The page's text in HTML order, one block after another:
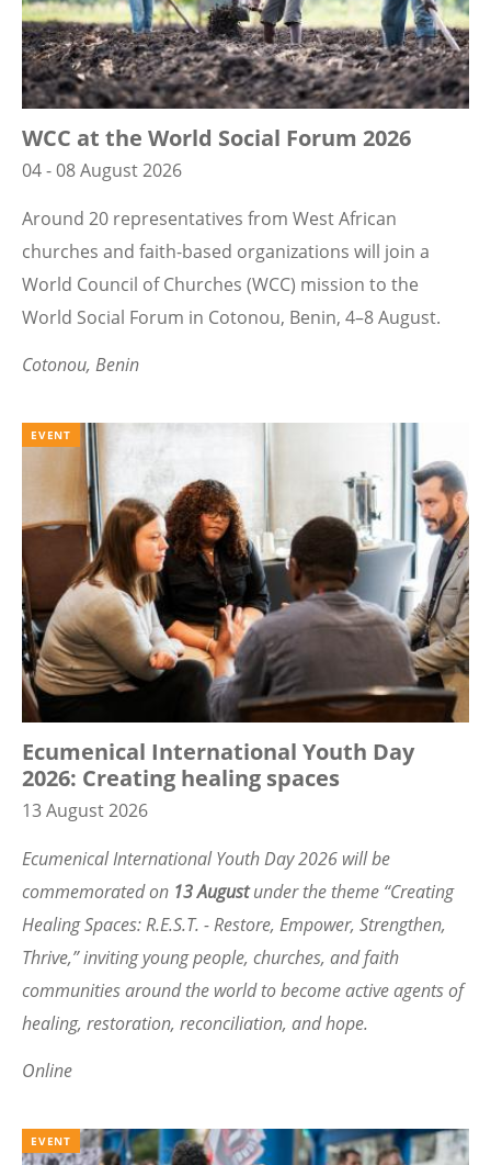
WCC at the World Social Forum 2026
04 - 08 August 2026
Around 20 representatives from West African
churches and faith-based organizations will join a
World Council of Churches (WCC) mission to the
World Social Forum in Cotonou, Benin, 4–8 August.
Cotonou, Benin
EVENT
Ecumenical International Youth Day
2026: Creating healing spaces
13 August 2026
Ecumenical International Youth Day 2026 will be
commemorated on 13 Augustunder the theme “Creating
Healing Spaces: R.E.S.T. - Restore, Empower, Strengthen,
Thrive,” inviting young people, churches, and faith
communities around the world to become active agents of
healing, restoration, reconciliation, and hope.
Online
EVENT